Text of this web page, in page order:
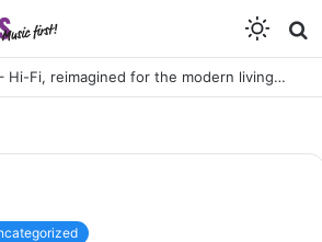
2026 Full Report!